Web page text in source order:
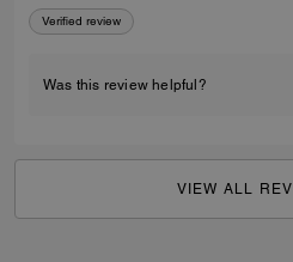
Verified review
Was this review helpful?
VIEW ALL